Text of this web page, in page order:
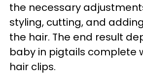
the necessary
styling, cutting, and
the hair. The end result
baby in pigtails complete
hair clips.